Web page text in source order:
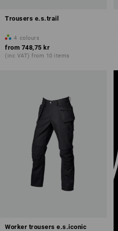
Trousers e.s.trail
4 colours
from 748,75 kr
(inc VAT) from 10 items
Worker trousers e.s.iconic